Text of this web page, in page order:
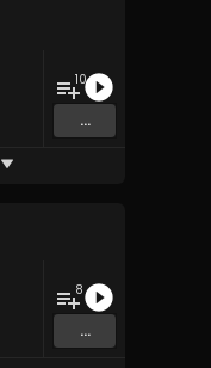
10
...
8
...